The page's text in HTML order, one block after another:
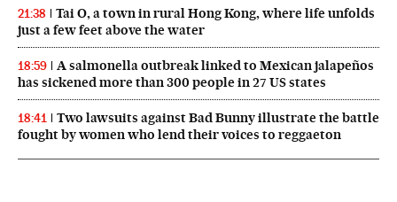
21:38
Tai O, a town in rural Hong Kong, where life unfolds
just a few feet above the water
18:59
A salmonella outbreak linked to Mexican jalapeños
has sickened more than 300 people in 27 US states
18:41
Two lawsuits against Bad Bunny illustrate the battle
fought by women who lend their voices to reggaeton